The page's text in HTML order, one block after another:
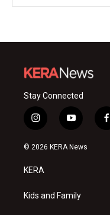
Stay Connected
i
n
s
a
g
a
y
o
u
f
© 2026 KERA News
KERA
Kids and Family